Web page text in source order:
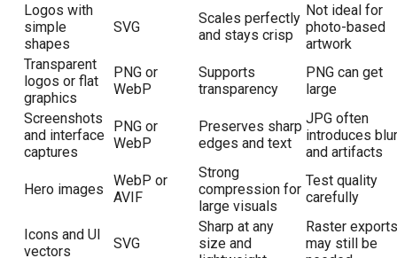
Logos with
simple
shapes
SVG
Scales perfectly
and stays crisp
Not ideal for
photo-based
artwork
Transparent
logos or flat
graphics
PNG or
WebP
Supports
transparency
PNG can get
large
Screenshots
and interface
captures
PNG or
WebP
Preserves sharp
edges and text
JPG often
introduces blur
and artifacts
Hero images
WebP or
AVIF
Strong
compression for
large visuals
Test quality
carefully
Icons and UI
vectors
SVG
Sharp at any
size and
Raster exports
may still be